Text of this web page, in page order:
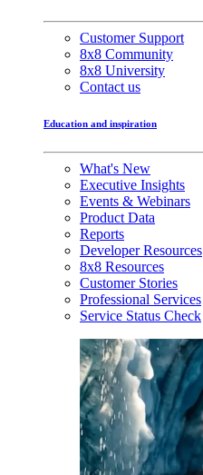
Customer Support
8x8 Community
8x8 University
Contact us
Education and inspiration
What's New
Executive Insights
Events & Webinars
Product Data
Reports
Developer Resources
8x8 Resources
Customer Stories
Professional Services
Service Status Check